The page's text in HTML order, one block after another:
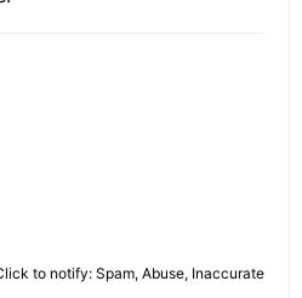
to notify: Spam, Abuse, Inaccurate